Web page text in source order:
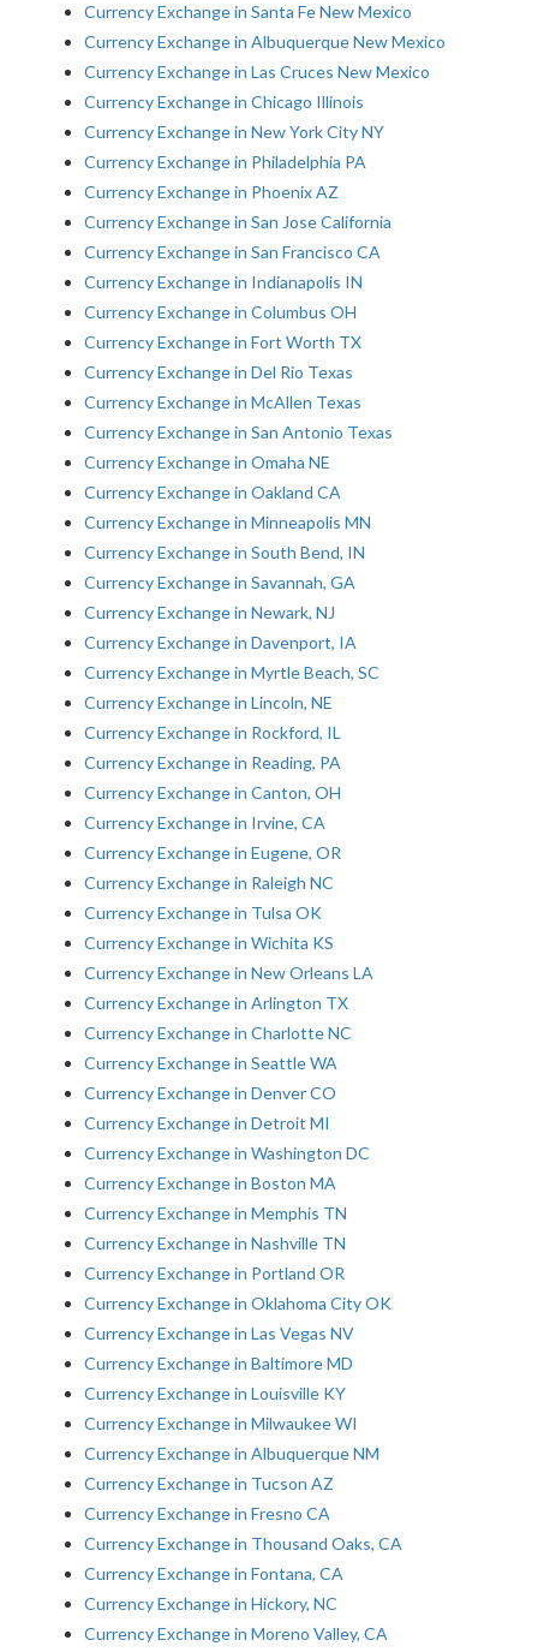
Currency Exchange in Santa Fe New Mexico
Currency Exchange in Albuquerque New Mexico
Currency Exchange in Las Cruces New Mexico
Currency Exchange in Chicago Illinois
Currency Exchange in New York City NY
Currency Exchange in Philadelphia PA
Currency Exchange in Phoenix AZ
Currency Exchange in San Jose California
Currency Exchange in San Francisco CA
Currency Exchange in Indianapolis IN
Currency Exchange in Columbus OH
Currency Exchange in Fort Worth TX
Currency Exchange in Del Rio Texas
Currency Exchange in McAllen Texas
Currency Exchange in San Antonio Texas
Currency Exchange in Omaha NE
Currency Exchange in Oakland CA
Currency Exchange in Minneapolis MN
Currency Exchange in South Bend, IN
Currency Exchange in Savannah, GA
Currency Exchange in Newark, NJ
Currency Exchange in Davenport, IA
Currency Exchange in Myrtle Beach, SC
Currency Exchange in Lincoln, NE
Currency Exchange in Rockford, IL
Currency Exchange in Reading, PA
Currency Exchange in Canton, OH
Currency Exchange in Irvine, CA
Currency Exchange in Eugene, OR
Currency Exchange in Raleigh NC
Currency Exchange in Tulsa OK
Currency Exchange in Wichita KS
Currency Exchange in New Orleans LA
Currency Exchange in Arlington TX
Currency Exchange in Charlotte NC
Currency Exchange in Seattle WA
Currency Exchange in Denver CO
Currency Exchange in Detroit MI
Currency Exchange in Washington DC
Currency Exchange in Boston MA
Currency Exchange in Memphis TN
Currency Exchange in Nashville TN
Currency Exchange in Portland OR
Currency Exchange in Oklahoma City OK
Currency Exchange in Las Vegas NV
Currency Exchange in Baltimore MD
Currency Exchange in Louisville KY
Currency Exchange in Milwaukee WI
Currency Exchange in Albuquerque NM
Currency Exchange in Tucson AZ
Currency Exchange in Fresno CA
Currency Exchange in Thousand Oaks, CA
Currency Exchange in Fontana, CA
Currency Exchange in Hickory, NC
Currency Exchange in Moreno Valley, CA